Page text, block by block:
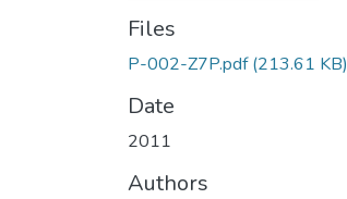
Files
P-002-Z7P.pdf (213.61 KB)
Date
2011
Authors